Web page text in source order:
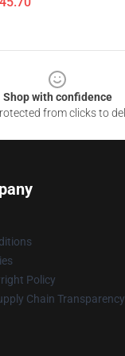
Shop with confidence
from clicks to
Policy
Chain